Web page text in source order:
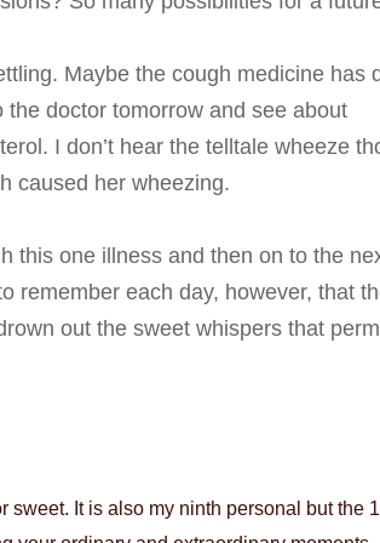
Maybe the cough medicine has
doctor tomorrow and see about
I don’t hear the telltale wheeze
caused her wheezing.
this one illness and then on to the
remember each day, however, that t
out the sweet whispers that
It is also my ninth personal but the